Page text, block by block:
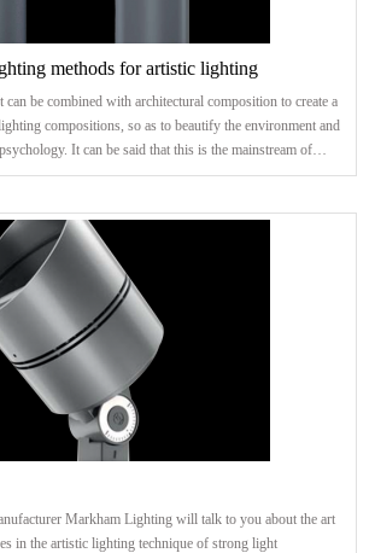
methods for artistic lighting
be combined with architectural composition to create a
compositions, so as to beautify the environment and
It can be said that this is the mainstream of
by persons in space. Lighting methods are divided
space. Because of the beautiful way it is lai
Markham Lighting will talk to you about the art
in the artistic lighting technique of strong light